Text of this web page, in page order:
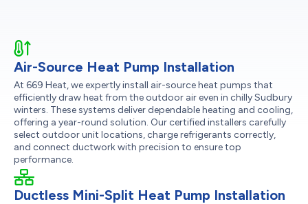
Air-Source Heat Pump Installation
At 669 Heat, we expertly install air-source heat pumps that
efficiently draw heat from the outdoor air even in chilly Sudbury
winters. These systems deliver dependable heating and cooling,
offering a year-round solution. Our certified installers carefully
select outdoor unit locations, charge refrigerants correctly,
and connect ductwork with precision to ensure top
performance.
Ductless Mini-Split Heat Pump Installation